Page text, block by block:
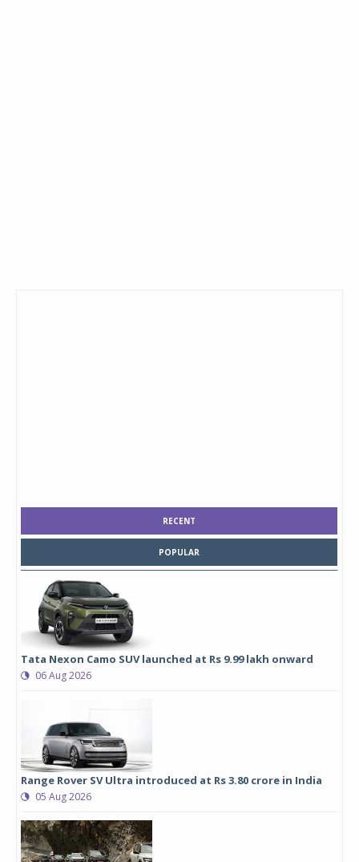
RECENT
POPULAR
Tata Nexon Camo SUV launched at Rs 9.99 lakh onward
06 Aug 2026
Range Rover SV Ultra introduced at Rs 3.80 crore in India
05 Aug 2026